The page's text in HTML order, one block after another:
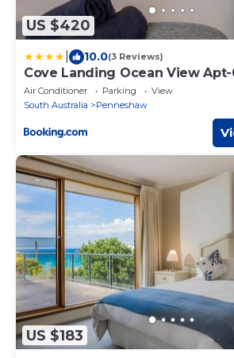
US $420
10.0(3 Reviews)
Cove Landing Ocean View Apt-
Sleeps 4
Air Conditioner Parking
View
South Australia
Penneshaw
US $183